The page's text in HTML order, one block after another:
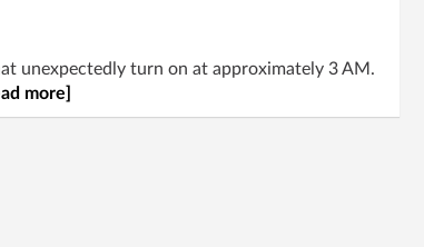
unexpectedly turn on at approximately 3 AM.
more]